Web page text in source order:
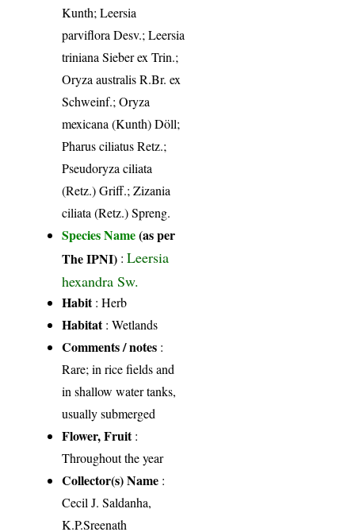
Kunth; Leersia
parviflora Desv.; Leersia
triniana Sieber ex Trin.;
Oryza australis R.Br. ex
Schweinf.; Oryza
mexicana (Kunth) Döll;
Pharus ciliatus Retz.;
Pseudoryza ciliata
(Retz.) Griff.; Zizania
ciliata (Retz.) Spreng.
Species Name(as per
The IPNI) :Leersia
hexandra Sw.
Habit: Herb
Habitat: Wetlands
Comments / notes :
Rare; in rice fields and
in shallow water tanks,
usually submerged
Flower, Fruit:
Throughout the year
Collector(s) Name :
Cecil J. Saldanha,
K.P.Sreenath